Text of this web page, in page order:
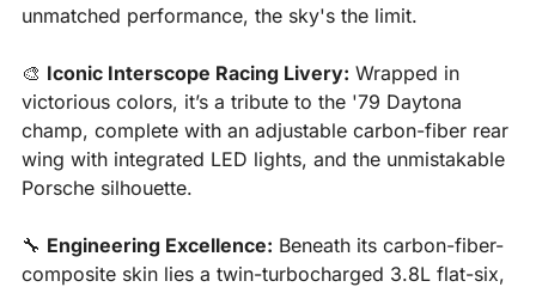
unmatched performance, the sky's the limit.
🎨 Iconic Interscope Racing Livery: Wrapped in
victorious colors, it’s a tribute to the '79 Daytona
champ, complete with an adjustable carbon-fiber rear
wing with integrated LED lights, and the unmistakable
Porsche silhouette.
🔧 Engineering Excellence: Beneath its carbon-fiber-
composite skin lies a twin-turbocharged 3.8L flat-six,